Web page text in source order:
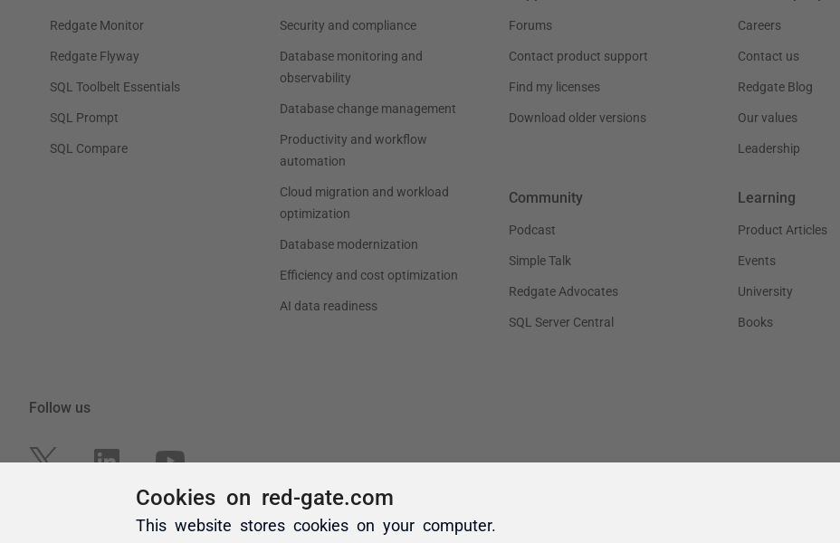
Cookies on red-gate.com
This website stores cookies on your computer.